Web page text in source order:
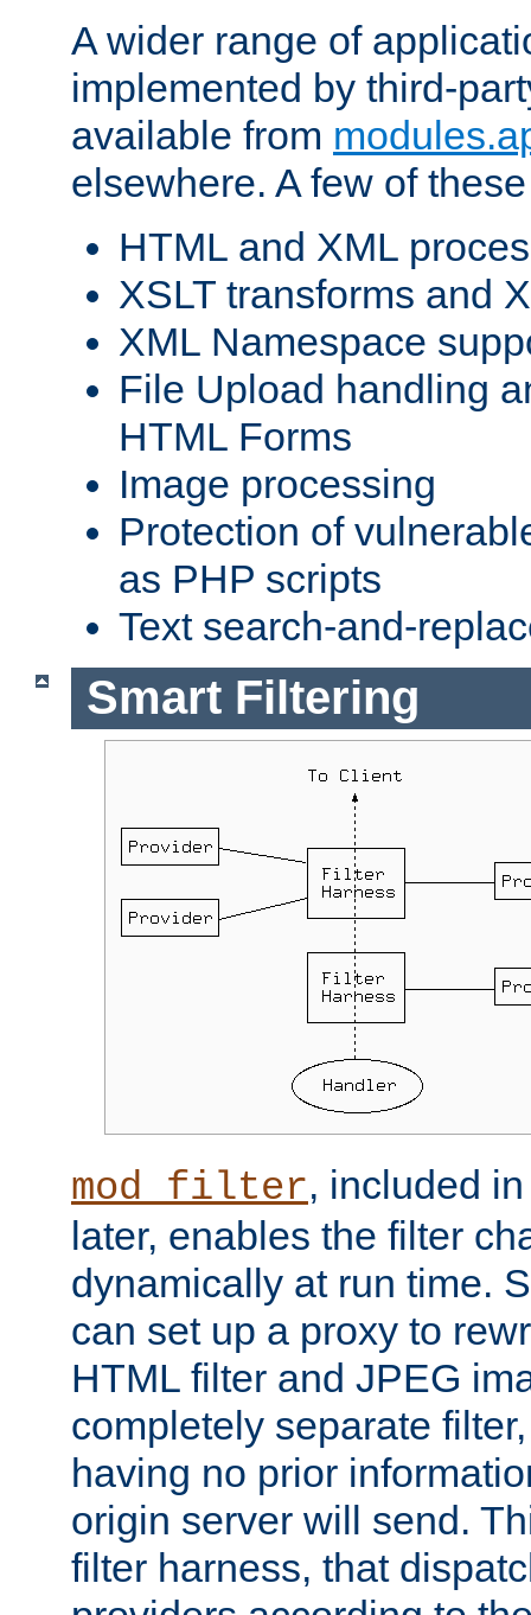
A wider range of
implemented by third-
available from
elsewhere. A few of
HTML and XML
XSLT transforms and
XML Namespace
File Upload handling
HTML Forms
Image processing
Protection of
as PHP scripts
Text search-and-
Smart Filtering
mod_filter, included
later, enables the filter
dynamically at run time.
can set up a proxy to
HTML filter and JPEG
completely separate
having no prior
origin server will send.
filter harness, that